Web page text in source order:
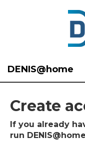
DENIS@home
Create
If you already
run